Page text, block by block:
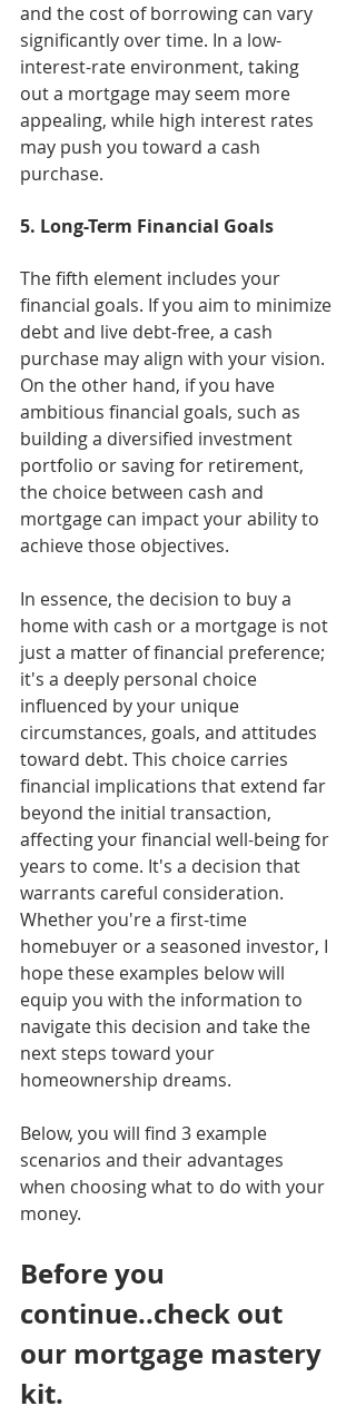
and the cost of borrowing can vary
significantly over time. In a low-
interest-rate environment, taking
out a mortgage may seem more
appealing, while high interest rates
may push you toward a cash
purchase.
5. Long-Term Financial Goals
The fifth element includes your
financial goals. If you aim to minimize
debt and live debt-free, a cash
purchase may align with your vision.
On the other hand, if you have
ambitious financial goals, such as
building a diversified investment
portfolio or saving for retirement,
the choice between cash and
mortgage can impact your ability to
achieve those objectives.
In essence, the decision to buy a
home with cash or a mortgage is not
just a matter of financial preference;
it's a deeply personal choice
influenced by your unique
circumstances, goals, and attitudes
toward debt. This choice carries
financial implications that extend far
beyond the initial transaction,
affecting your financial well-being for
years to come. It's a decision that
warrants careful consideration.
Whether you're a first-time
homebuyer or a seasoned investor, I
hope these examples below will
equip you with the information to
navigate this decision and take the
next steps toward your
homeownership dreams.
Below, you will find 3 example
scenarios and their advantages
when choosing what to do with your
money.
Before you
continue..check out
our mortgage mastery
kit.